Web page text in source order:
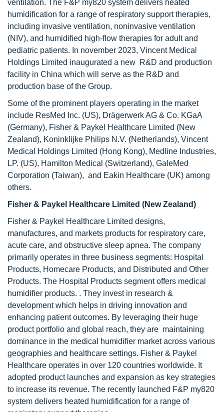
ventilation. The F&P my820 system delivers heated
humidification for a range of respiratory support therapies,
including invasive ventilation, noninvasive ventilation
(NIV), and humidified high-flow therapies for adult and
pediatric patients. In november 2023, Vincent Medical
Holdings Limited inaugurated a new R&D and production
facility in China which will serve as the R&D and
production base of the Group.
Some of the prominent players operating in the market
include ResMed Inc. (US), Drägerwerk AG & Co. KGaA
(Germany), Fisher & Paykel Healthcare Limited (New
Zealand), Koninklijke Philips N.V. (Netherlands), Vincent
Medical Holdings Limited (Hong Kong), Medline Industries,
LP. (US), Hamilton Medical (Switzerland), GaleMed
Corporation (Taiwan), and Eakin Healthcare (UK) among
others.
Fisher & Paykel Healthcare Limited (New Zealand)
Fisher & Paykel Healthcare Limited designs,
manufactures, and markets products for respiratory care,
acute care, and obstructive sleep apnea. The company
primarily operates in three business segments: Hospital
Products, Homecare Products, and Distributed and Other
Products. The Hospital Products segment offers medical
humidifier products. . They invest in research &
development which helps in driving innovation and
enhancing patient outcomes. By leveraging their huge
product portfolio and global reach, they are maintaining
dominance in the medical humidifier market across various
geographies and healthcare settings. Fisher & Paykel
Healthcare operates in over 120 countries worldwide. It
adopted product launches and expansion as key strategies
to increase its revenue. The recently launched F&P my820
system delivers heated humidification for a range of